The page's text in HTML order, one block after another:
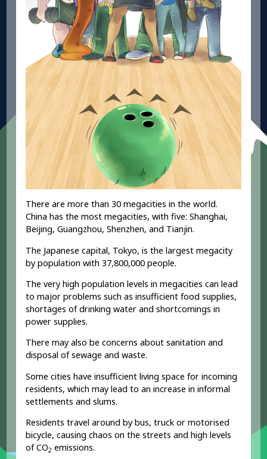
There are more than 30 megacities in the world.
China has the most megacities, with five: Shanghai,
Beijing, Guangzhou, Shenzhen, and Tianjin.
The Japanese capital, Tokyo, is the largest megacity
by population with 37,800,000 people.
The very high population levels in megacities can lead
to major problems such as insufficient food supplies,
shortages of drinking water and shortcomings in
power supplies.
There may also be concerns about sanitation and
disposal of sewage and waste.
Some cities have insufficient living space for incoming
residents, which may lead to an increase in informal
settlements and slums.
Residents travel around by bus, truck or motorised
bicycle, causing chaos on the streets and high levels
of CO2 emissions.